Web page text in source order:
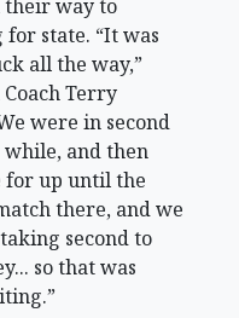
their way to
state. “It was
all the way,”
Terry
were in second
and then
for up until the
there, and we
second to
so that was